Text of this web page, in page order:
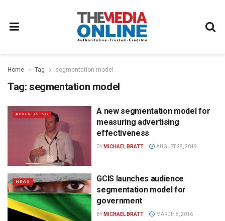
Home Tag segmentation model
Tag: segmentation model
ADVERTISING
A new segmentation model for
measuring advertising
effectiveness
BY MICHAEL BRATT AUGUST 28, 2019
NEWS
GCIS launches audience
segmentation model for
government
BY MICHAEL BRATT MARCH 8, 2016